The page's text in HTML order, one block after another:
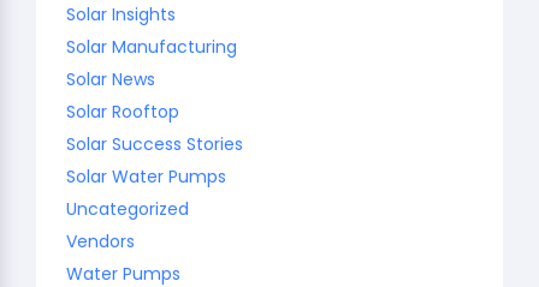
Solar Insights
Solar Manufacturing
Solar News
Solar Rooftop
Solar Success Stories
Solar Water Pumps
Uncategorized
Vendors
Water Pumps